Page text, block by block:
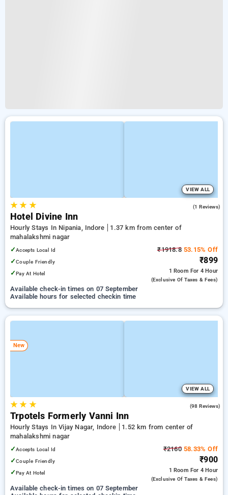
VIEW ALL
★★ ★ (1 Reviews)
Hotel Divine Inn
Hourly Stays In Nipania, Indore
1.37 km from center of
mahalakshmi nagar
✓Accepts Local Id
✓Couple Friendly
✓Pay At Hotel
₹1918.853.15% Off
₹899
1 Room For 4 Hour
(exclusive Of Taxes & Fees)
Available check-in times on 07 September
Available hours for selected checkin time
New
VIEW ALL
★★ ★ (98 Reviews)
Trpotels Formerly Vanni Inn
Hourly Stays In Vijay Nagar, Indore
1.52 km from center of
mahalakshmi nagar
✓Accepts Local Id
✓Couple Friendly
✓Pay At Hotel
₹216058.33% Off
₹900
1 Room For 4 Hour
(exclusive Of Taxes & Fees)
Available check-in times on 07 September